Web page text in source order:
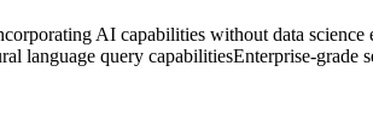
AI capabilities without data science
language query capabilitiesEnterprise-grade